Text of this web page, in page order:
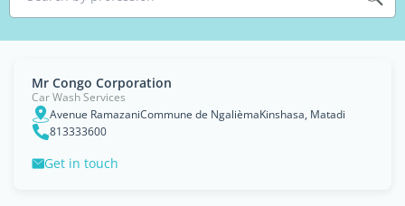
Mr Congo Corporation
Car Wash Services
Avenue RamazaniCommune de NgalièmaKinshasa, Matadi
813333600
Get in touch